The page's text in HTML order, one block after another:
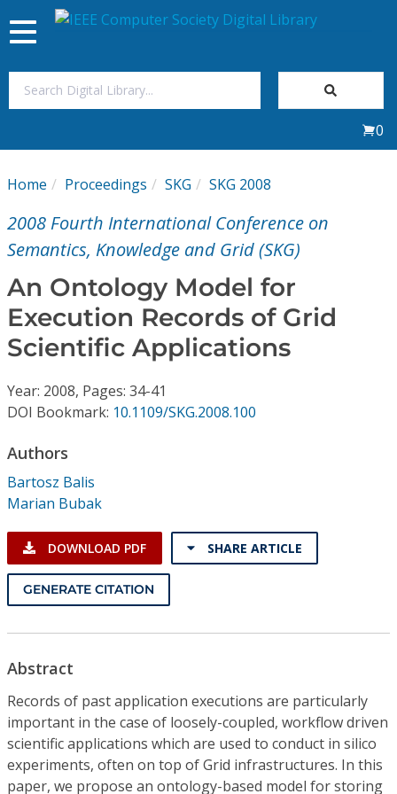
My Subscriptions
Magazines
Journals
Video Library
Conference Proceedings
Individual CSDL Subscriptions
Institutional CSDL
Subscriptions
Resources
Toggle
navigation
0
Home Proceedings SKG SKG 2008
2008 Fourth International Conference on
Semantics, Knowledge and Grid (SKG)
An Ontology Model for
Execution Records of Grid
Scientific Applications
Year: 2008, Pages: 34-41
DOI Bookmark: 10.1109/SKG.2008.100
Authors
Bartosz Balis
Marian Bubak
DOWNLOAD PDF SHARE ARTICLE
GENERATE CITATION
Abstract
Records of past application executions are particularly
important in the case of loosely-coupled, workflow driven
scientific applications which are used to conduct in silico
experiments, often on top of Grid infrastructures. In this
paper, we propose an ontology-based model for storing